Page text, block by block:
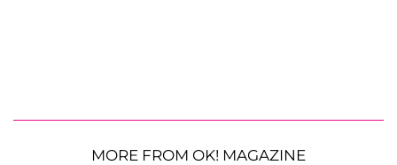
MORE FROM OK! MAGAZINE